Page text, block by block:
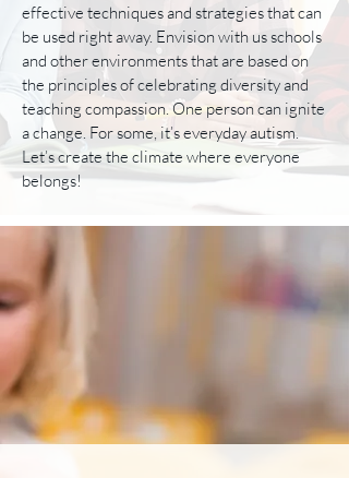
effective techniques and strategies that can
be used right away. Envision with us schools
and other environments that are based on
the principles of celebrating diversity and
teaching compassion. One person can ignite
a change. For some, it’s everyday autism.
Let’s create the climate where everyone
belongs!